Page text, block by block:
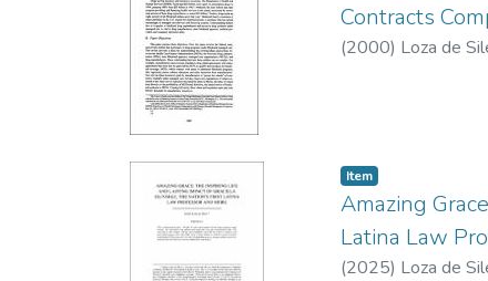
Contracts
(2000) Loza de
Item type:
Item,
Amazing
Latina Law
(2025) Loza de